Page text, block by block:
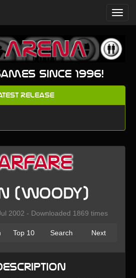
since 1996!
Release
(Woody)
2002 - Downloaded 1869 times
Top 10 Search Next